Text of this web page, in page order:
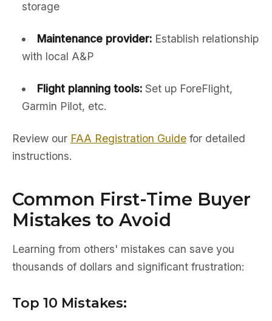
storage
Maintenance provider:Establish relationship
with local A&P
Flight planning tools:Set up ForeFlight,
Garmin Pilot, etc.
Review our FAA Registration Guide for detailed
instructions.
Common First-Time Buyer
Mistakes to Avoid
Learning from others' mistakes can save you
thousands of dollars and significant frustration:
Top 10 Mistakes: